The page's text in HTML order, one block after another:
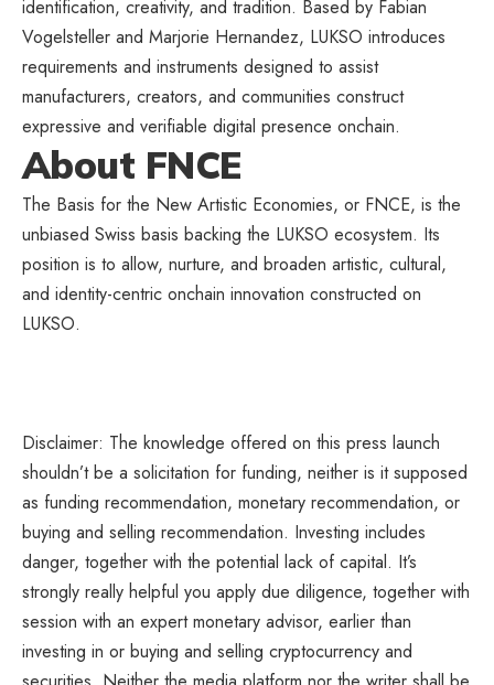
identification, creativity, and tradition. Based by Fabian
Vogelsteller and Marjorie Hernandez, LUKSO introduces
requirements and instruments designed to assist
manufacturers, creators, and communities construct
expressive and verifiable digital presence onchain.
About FNCE
The Basis for the New Artistic Economies, or FNCE, is the
unbiased Swiss basis backing the LUKSO ecosystem. Its
position is to allow, nurture, and broaden artistic, cultural,
and identity-centric onchain innovation constructed on
LUKSO.
Disclaimer: The knowledge offered on this press launch
shouldn’t be a solicitation for funding, neither is it supposed
as funding recommendation, monetary recommendation, or
buying and selling recommendation. Investing includes
danger, together with the potential lack of capital. It’s
strongly really helpful you apply due diligence, together with
session with an expert monetary advisor, earlier than
investing in or buying and selling cryptocurrency and